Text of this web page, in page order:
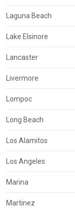
Laguna Beach
Lake Elsinore
Lancaster
Livermore
Lompoc
Long Beach
Los Alamitos
Los Angeles
Marina
Martinez